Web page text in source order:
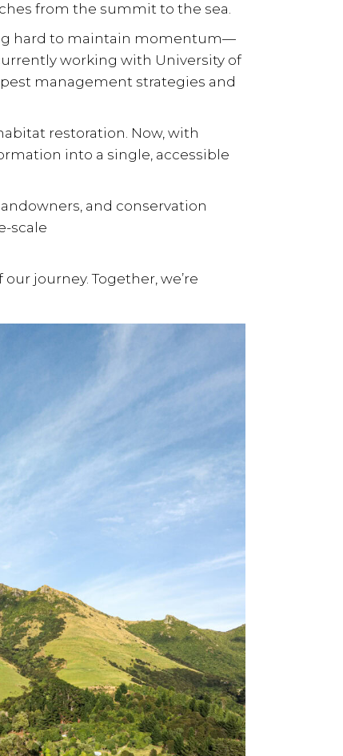
from the summit to the sea.
hard to maintain momentum—
working with University of
management strategies and
restoration. Now, with
into a single, accessible
and conservation
scale
journey. Together, we’re